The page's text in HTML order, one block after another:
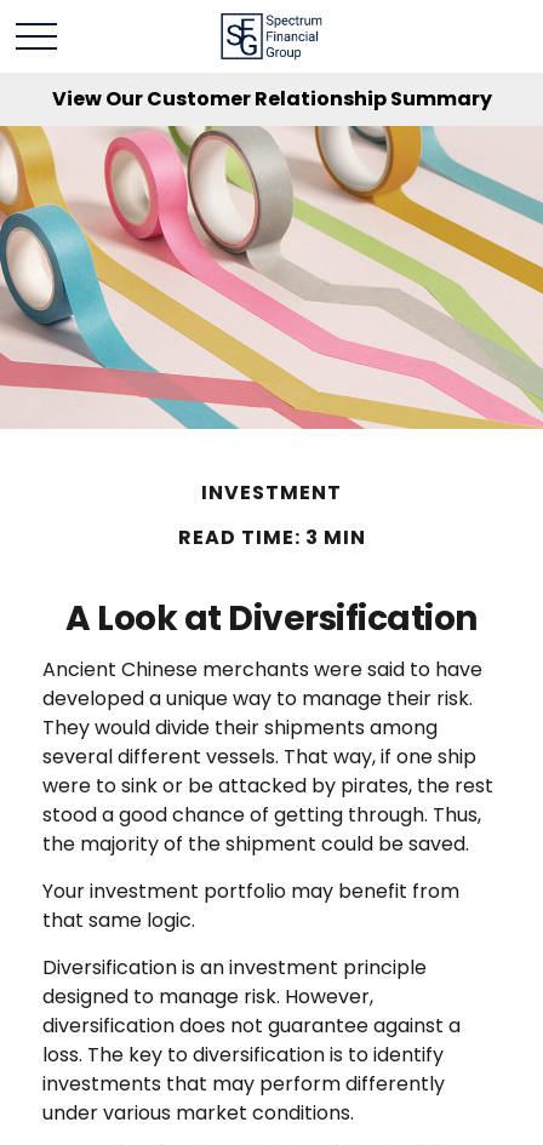
View Our Customer Relationship Summary
INVESTMENT
READ TIME: 3 MIN
A Look at Diversification
Ancient Chinese merchants were said to have
developed a unique way to manage their risk.
They would divide their shipments among
several different vessels. That way, if one ship
were to sink or be attacked by pirates, the rest
stood a good chance of getting through. Thus,
the majority of the shipment could be saved.
Your investment portfolio may benefit from
that same logic.
Diversification is an investment principle
designed to manage risk. However,
diversification does not guarantee against a
loss. The key to diversification is to identify
investments that may perform differently
under various market conditions.